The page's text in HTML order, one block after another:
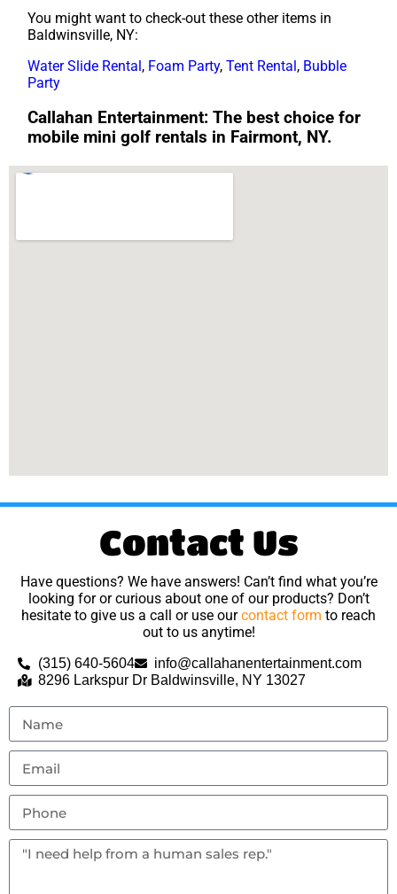
You might want to check-out these other items in
Baldwinsville, NY:
Water Slide Rental, Foam Party,Tent Rental, Bubble
Party
Callahan Entertainment: The best choice for
mobile mini golf rentals in Fairmont, NY.
Contact Us
Have questions? We have answers! Can’t find what you’re
looking for or curious about one of our products? Don’t
hesitate to give us a call or use ourcontact form to reach
out to us anytime!
(315) 640-5604
info@callahanentertainment.com
8296 Larkspur Dr Baldwinsville, NY 13027